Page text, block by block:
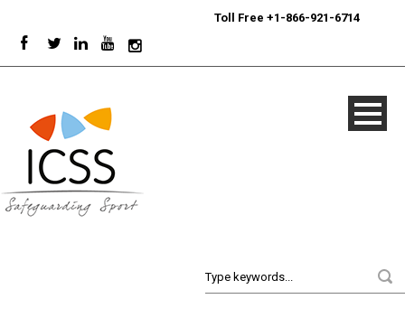
Toll Free +1-866-921-6714